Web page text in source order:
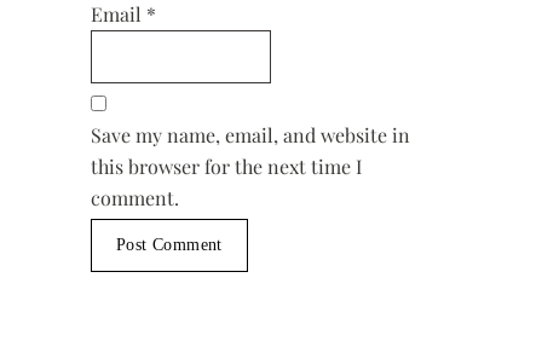
Email *
Save my name, email, and website in
this browser for the next time I
comment.